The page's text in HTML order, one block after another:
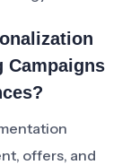
Campaigns
offers, and